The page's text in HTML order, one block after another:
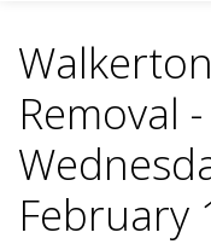
Removal -
February